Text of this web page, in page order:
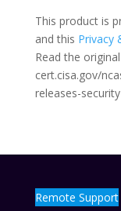
This product is
and this Privacy
Read the
cert.cisa.gov/
releases-
Remote Support